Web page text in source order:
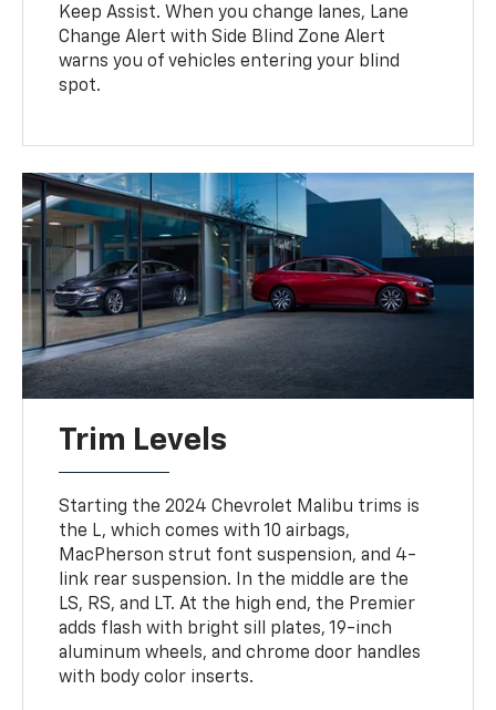
Keep Assist. When you change lanes, Lane
Change Alert with Side Blind Zone Alert
warns you of vehicles entering your blind
spot.
Trim Levels
Starting the 2024 Chevrolet Malibu trims is
the L, which comes with 10 airbags,
MacPherson strut font suspension, and 4-
link rear suspension. In the middle are the
LS, RS, and LT. At the high end, the Premier
adds flash with bright sill plates, 19-inch
aluminum wheels, and chrome door handles
with body color inserts.